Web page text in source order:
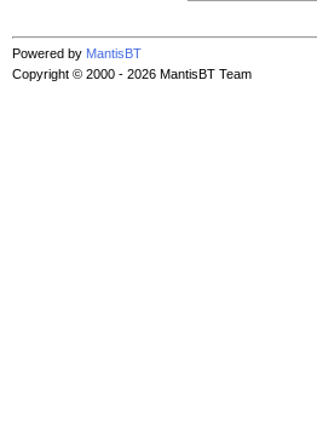
Powered by MantisBT
Copyright © 2000 - 2026 MantisBT Team